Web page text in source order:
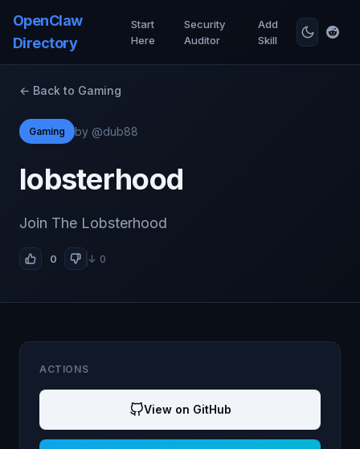
OpenClaw
Directory
Start
Here
Security
Auditor
Add
Skill
← Back to Gaming
Gaming by @dub88
lobsterhood
Join The Lobsterhood
0 ↓ 0
ACTIONS
View on GitHub